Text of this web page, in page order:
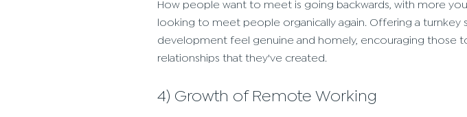
How people want to meet is going backwards, with more
looking to meet people organically again. Offering a
development feel genuine and homely, encouraging those
relationships that they've created.
4) Growth of Remote Working